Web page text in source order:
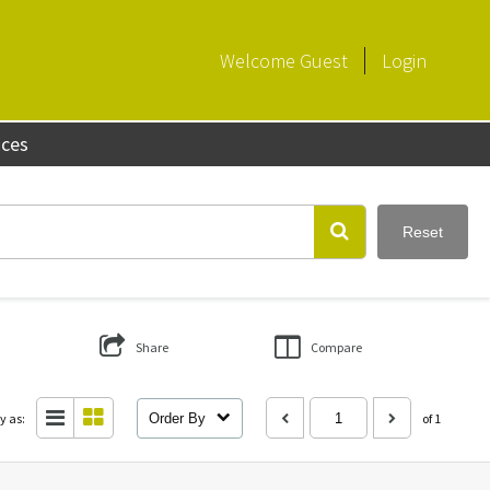
Welcome Guest Login
Reset
Share Compare
as: Order By of 1